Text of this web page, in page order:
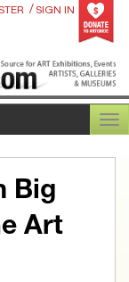
/ SIGN IN
Big
Art